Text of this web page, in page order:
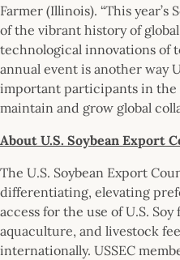
Farmer (Illinois). “This year’s
of the vibrant history of
technological innovations of
annual event is another way
important participants in the
maintain and grow global
About U.S. Soybean Export
The U.S. Soybean Export
differentiating, elevating
access for the use of U.S.
aquaculture, and livestock
internationally. USSEC